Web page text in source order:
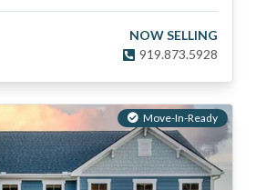
NOW SELLING
919.873.5928
Move-In-Ready